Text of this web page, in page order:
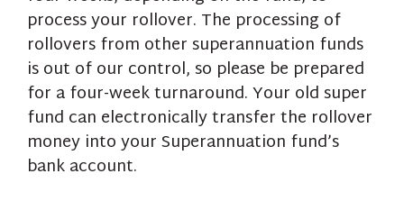
process your rollover. The processing of
rollovers from other superannuation funds
is out of our control, so please be prepared
for a four-week turnaround. Your old super
fund can electronically transfer the rollover
money into your Superannuation fund’s
bank account.